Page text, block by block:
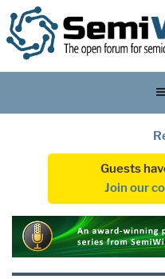
Guests
Join our